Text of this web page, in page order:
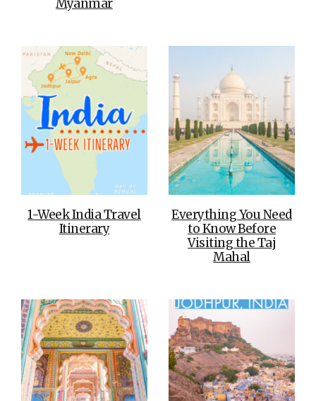
Myanmar
1-Week India Travel
Itinerary
Everything You Need
to Know Before
Visiting the Taj
Mahal